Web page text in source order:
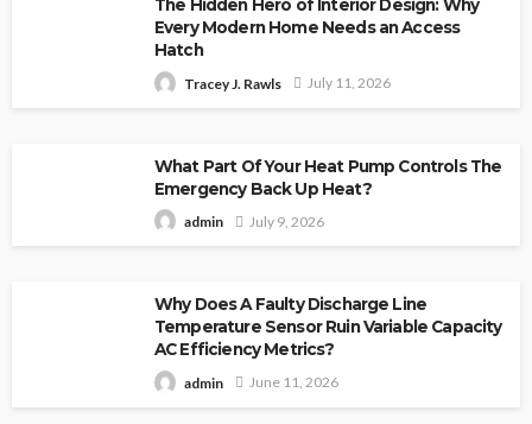
The Hidden Hero of Interior Design: Why
Every Modern Home Needs an Access
Hatch
Tracey J. Rawls July 11, 2026
What Part Of Your Heat Pump Controls The
Emergency Back Up Heat?
admin July 9, 2026
Why Does A Faulty Discharge Line
Temperature Sensor Ruin Variable Capacity
AC Efficiency Metrics?
admin June 11, 2026